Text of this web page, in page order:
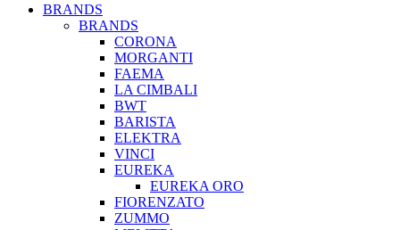
BRANDS
BRANDS
CORONA
MORGANTI
FAEMA
LA CIMBALI
BWT
BARISTA
ELEKTRA
VINCI
EUREKA
EUREKA ORO
FIORENZATO
ZUMMO